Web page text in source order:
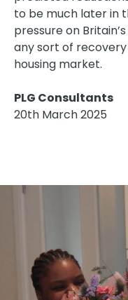
to be much later in
pressure on
any sort of
housing market.
PLG Consultants
20th March 2025